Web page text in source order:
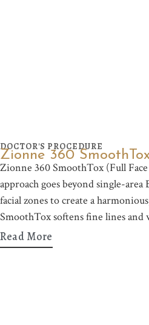
DOCTOR'S PROCEDURE
Zionne 360
Zionne 360 SmoothTox (Full
approach goes beyond single-
facial zones to create a
SmoothTox softens fine lines and
Read More